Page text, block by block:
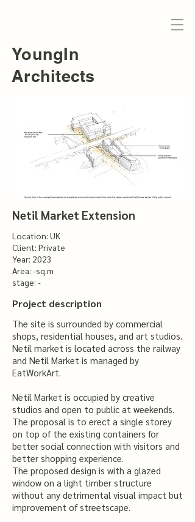
YoungIn
Architects
Netil Market Extension
Location: UK
Client: Private
Year: 2023
Area: -sq.m
stage: -
Project description
The site is surrounded by commercial
shops, residential houses, and art studios.
Netil market is located across the railway
and Netil Market is managed by
EatWorkArt.
Netil Market is occupied by creative
studios and open to public at weekends.
The proposal is to erect a single storey
on top of the existing containers for
better social connection with visitors and
better shopping experience.
The proposed design is with a glazed
window on a light timber structure
without any detrimental visual impact but
improvement of streetscape.